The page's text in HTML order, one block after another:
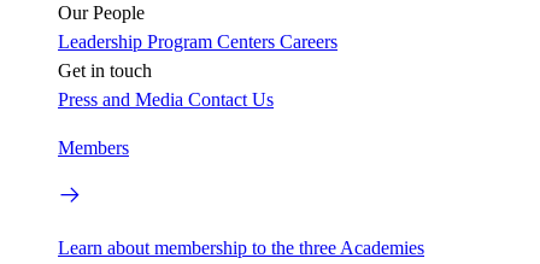
Our People
Leadership Program Centers Careers
Get in touch
Press and Media Contact Us
Members
Learn about membership to the three Academies